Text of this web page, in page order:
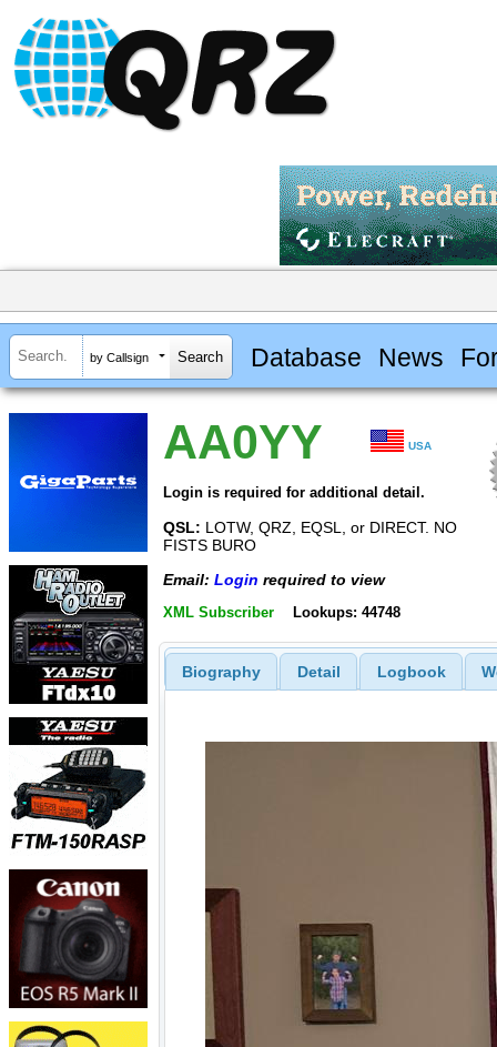
by Callsign Database News
AA0YY USA
Login is required for additional detail.
QSL: LOTW, QRZ, EQSL, or DIRECT. NO
FISTS BURO
Email: Login required to view
XML Subscriber Lookups: 44748
Biography Detail Logbook